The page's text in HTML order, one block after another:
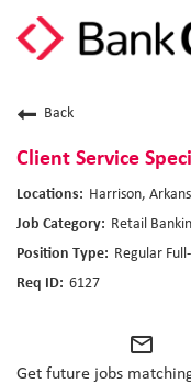
Back
Client Service
Harrison,
Retail
Regular
6127
mail_outline
Get future jobs